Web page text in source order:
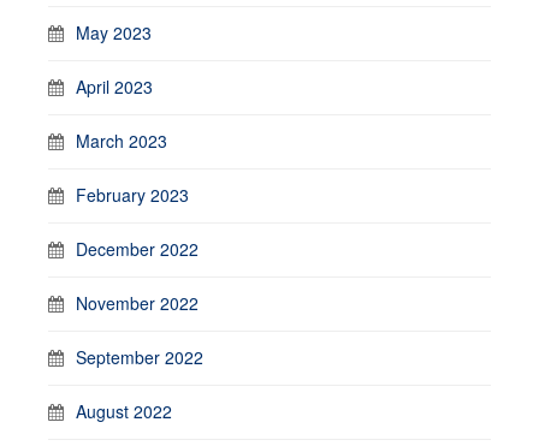
May 2023
April 2023
March 2023
February 2023
December 2022
November 2022
September 2022
August 2022